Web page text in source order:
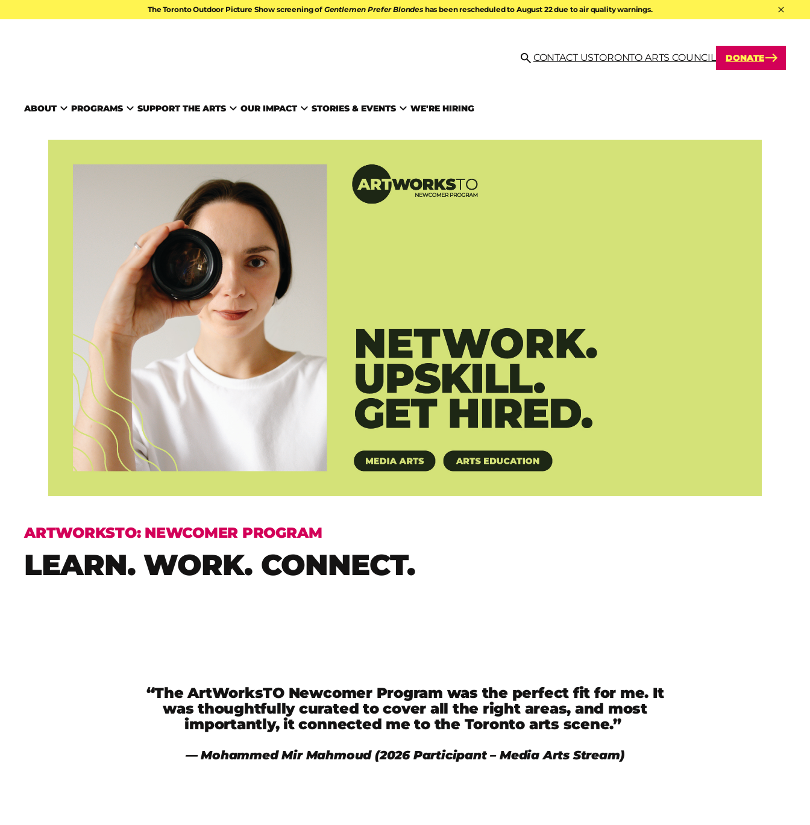
The Toronto Outdoor Picture Show screening of Gentlemen Prefer Blondeshas been rescheduled to August 22 due to air quality warnings.
Hide
Search
CONTACT USTORONTO ARTS COUNCIL DONATE
ABOUT PROGRAMS SUPPORT THE ARTS OUR IMPACT STORIES & EVENTS WE'RE HIRING
ARTWORKSTO: NEWCOMER PROGRAM
LEARN. WORK. CONNECT.
“The ArtWorksTO Newcomer Program was the perfect fit for me. It
was thoughtfully curated to cover all the right areas, and most
importantly, it connected me to the Toronto arts scene.”
― Mohammed Mir Mahmoud (2026 Participant – Media Arts Stream)